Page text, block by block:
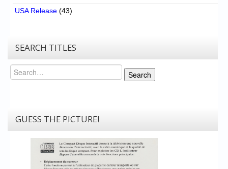
USA Release (43)
SEARCH TITLES
Search
Search
GUESS THE PICTURE!